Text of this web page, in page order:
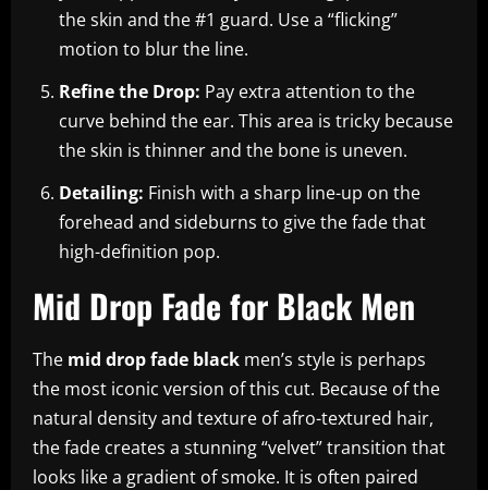
the skin and the #1 guard. Use a “flicking”
motion to blur the line.
Refine the Drop: Pay extra attention to the
curve behind the ear. This area is tricky because
the skin is thinner and the bone is uneven.
Detailing: Finish with a sharp line-up on the
forehead and sideburns to give the fade that
high-definition pop.
Mid Drop Fade for Black Men
The mid drop fade black men’s style is perhaps
the most iconic version of this cut. Because of the
natural density and texture of afro-textured hair,
the fade creates a stunning “velvet” transition that
looks like a gradient of smoke. It is often paired